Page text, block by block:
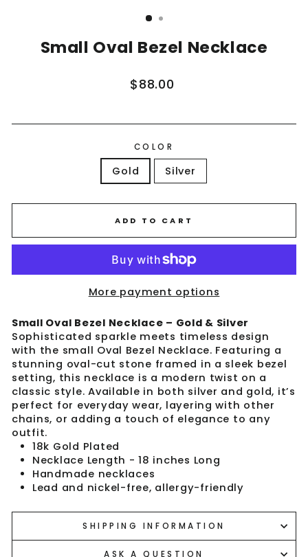
Small Oval Bezel Necklace
Regular
$88.00
COLOR
Gold Silver
ADD TO CART
More payment options
Small Oval Bezel Necklace – Gold & Silver
Sophisticated sparkle meets timeless design
with the small Oval Bezel Necklace. Featuring a
stunning oval-cut stone framed in a sleek bezel
setting, this necklace is a modern twist on a
classic style. Available in both silver and gold, it’s
perfect for everyday wear, layering with other
chains, or adding a touch of elegance to any
outfit.
18k Gold Plated
Necklace Length - 18 inches Long
Handmade necklaces
Lead and nickel-free, allergy-friendly
SHIPPING INFORMATION
ASK A QUESTION